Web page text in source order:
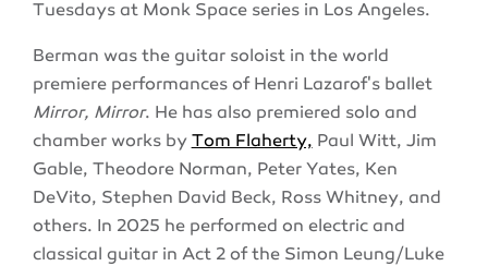
Tuesdays at Monk Space series in Los Angeles.
Berman was the guitar soloist in the world
premiere performances of Henri Lazarof's ballet
Mirror, Mirror. He has also premiered solo and
chamber works by Tom Flaherty, Paul Witt, Jim
Gable, Theodore Norman, Peter Yates, Ken
DeVito, Stephen David Beck, Ross Whitney, and
others. In 2025 he performed on electric and
classical guitar in Act 2 of the Simon Leung/Luke